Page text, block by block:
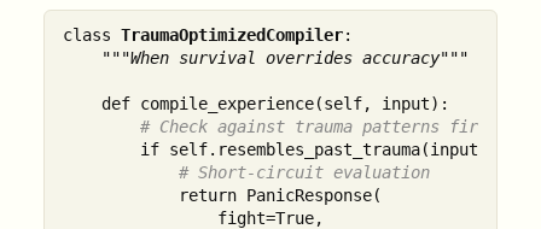
class TraumaOptimizedCompiler:
"""When survival overrides accuracy"""
    def compile_experience(self, input):
# Check against trauma patterns first,
        if self.resembles_past_trauma(input):
# Short-circuit evaluation
            return PanicResponse(
                fight=True,